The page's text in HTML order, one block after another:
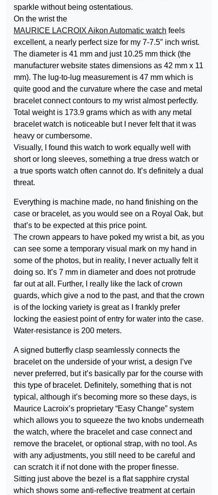
sparkle without being ostentatious.
On the wrist the
MAURICE LACROIX Aikon Automatic watch feels
excellent, a nearly perfect size for my 7-7.5″ inch wrist.
The diameter is 41 mm and just 10.25 mm thick (the
manufacturer website states dimensions as 42 mm x 11
mm). The lug-to-lug measurement is 47 mm which is
quite good and the curvature where the case and metal
bracelet connect contours to my wrist almost perfectly.
Total weight is 173.9 grams which as with any metal
bracelet watch is noticeable but I never felt that it was
heavy or cumbersome.
Visually, I found this watch to work equally well with
short or long sleeves, something a true dress watch or
a true sports watch often cannot do. It’s definitely a dual
threat.
Everything is machine made, no hand finishing on the
case or bracelet, as you would see on a Royal Oak, but
that’s to be expected at this price point.
The crown appears to have poked my wrist a bit, as you
can see some a temporary visual mark on my hand in
some of the photos, but in reality, I never actually felt it
doing so. It’s 7 mm in diameter and does not protrude
far out at all. Further, I really like the lack of crown
guards, which give a nod to the past, and that the crown
is of the locking variety is great as I frankly prefer
locking the easiest point of entry for water into the case.
Water-resistance is 200 meters.
A signed butterfly clasp seamlessly connects the
bracelet on the underside of your wrist, a design I’ve
never preferred, but it’s basically par for the course with
this type of bracelet. Definitely, something that is not
typical, although it’s becoming more so these days, is
Maurice Lacroix’s proprietary “Easy Change” system
which allows you to squeeze the two knobs underneath
the watch, where the bracelet and case connect and
remove the bracelet, or optional strap, with no tool. As
with any adjustments, you still need to be careful and
can scratch it if not done with the proper finesse.
Sitting just above the bezel is a flat sapphire crystal
which shows some anti-reflective treatment at certain